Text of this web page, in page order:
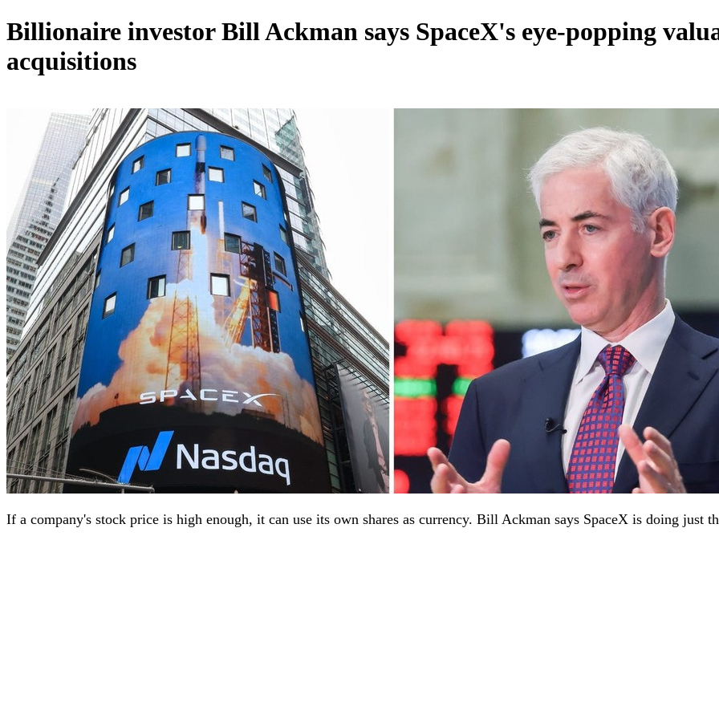
Billionaire investor Bill Ackman says SpaceX's eye-popping
acquisitions
If a company's stock price is high enough, it can use its own shares as currency. Bill Ackman says SpaceX is doing just